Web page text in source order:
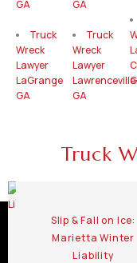
GA
Truck
Wreck
Lawyer
LaGrange
GA
GA
Truck
Wreck
Lawyer
Lawrenceville
GA
Truck
Slip & Fall on Ice:
Marietta Winter
Liability